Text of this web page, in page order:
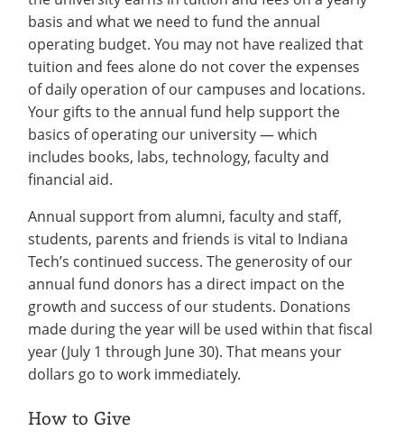
Employee Recognition
Emergencies, Crisis Response,
Title IX & Reporting
Ethics Hotline
Recycling
IT Services & Support
Teaching Excellence Center
Wellness Clinic
Emergencies, Crisis Response,
Title IX & Reporting
Warrior Information Network
Maintenance Services and
IT Services & Support
Registrar
Accreditation
Tuition & Fees
Financial Aid & Scholarships
Wellness Clinic
Student Engagement
Residence Life
Safety & Security
EXPLORE STUDENT ORGS AND
EVENTS
Gift Shop
MEDIA
Stay Connected
Yearbooks
Indiana Tech Magazine
GIVING
Office of the President
Board of Trustees
Student Outcomes
RESOURCES
University News
Strategic Plan
Maps & Parking
Offices & Departments
Safety & Security
COMMUNITY
Conference Services
Youth Programming
Culture, Community & Impact
APPLY GIVE
basis and what we need to fund the annual
operating budget. You may not have realized that
tuition and fees alone do not cover the expenses
of daily operation of our campuses and locations.
Your gifts to the annual fund help support the
basics of operating our university — which
includes books, labs, technology, faculty and
financial aid.
Annual support from alumni, faculty and staff,
students, parents and friends is vital to Indiana
Tech’s continued success. The generosity of our
annual fund donors has a direct impact on the
growth and success of our students. Donations
made during the year will be used within that fiscal
year (July 1 through June 30). That means your
dollars go to work immediately.
How to Give